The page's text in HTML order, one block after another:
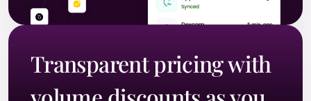
Transparent pricing with